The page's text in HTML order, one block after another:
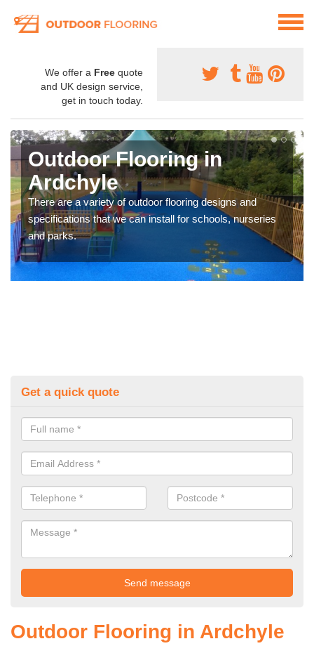
We offer a Free quote
and UK design service,
get in touch today.
Outdoor Flooring in
Ardchyle
There are a variety of outdoor flooring designs and
specifications that we can install for schools, nurseries
and parks.
Get a quick quote
Outdoor Flooring in Ardchyle